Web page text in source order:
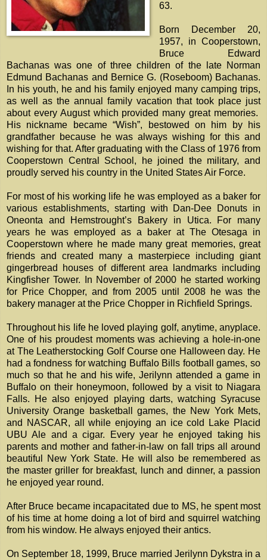
63.
Born December 20,
1957, in Cooperstown,
Bruce Edward
Bachanas was one of three children of the late Norman
Edmund Bachanas and Bernice G. (Roseboom) Bachanas.
In his youth, he and his family enjoyed many camping trips,
as well as the annual family vacation that took place just
about every August which provided many great memories.
His nickname became “Wish”, bestowed on him by his
grandfather because he was always wishing for this and
wishing for that. After graduating with the Class of 1976 from
Cooperstown Central School, he joined the military, and
proudly served his country in the United States Air Force.
For most of his working life he was employed as a baker for
various establishments, starting with Dan-Dee Donuts in
Oneonta and Hemstrought’s Bakery in Utica. For many
years he was employed as a baker at The Otesaga in
Cooperstown where he made many great memories, great
friends and created many a masterpiece including giant
gingerbread houses of different area landmarks including
Kingfisher Tower. In November of 2000 he started working
for Price Chopper, and from 2005 until 2008 he was the
bakery manager at the Price Chopper in Richfield Springs.
Throughout his life he loved playing golf, anytime, anyplace.
One of his proudest moments was achieving a hole-in-one
at The Leatherstocking Golf Course one Halloween day. He
had a fondness for watching Buffalo Bills football games, so
much so that he and his wife, Jerilynn attended a game in
Buffalo on their honeymoon, followed by a visit to Niagara
Falls. He also enjoyed playing darts, watching Syracuse
University Orange basketball games, the New York Mets,
and NASCAR, all while enjoying an ice cold Lake Placid
UBU Ale and a cigar. Every year he enjoyed taking his
parents and mother and father-in-law on fall trips all around
beautiful New York State. He will also be remembered as
the master griller for breakfast, lunch and dinner, a passion
he enjoyed year round.
After Bruce became incapacitated due to MS, he spent most
of his time at home doing a lot of bird and squirrel watching
from his window. He always enjoyed their antics.
On September 18, 1999, Bruce married Jerilynn Dykstra in a